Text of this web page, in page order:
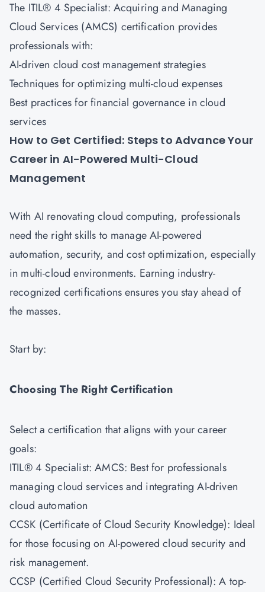
The ITIL® 4 Specialist: Acquiring and Managing
Cloud Services (AMCS) certification provides
professionals with:
AI-driven cloud cost management strategies
Techniques for optimizing multi-cloud expenses
Best practices for financial governance in cloud
services
How to Get Certified: Steps to Advance Your
Career in AI-Powered Multi-Cloud
Management
With AI renovating cloud computing, professionals
need the right skills to manage AI-powered
automation, security, and cost optimization, especially
in multi-cloud environments. Earning industry-
recognized certifications ensures you stay ahead of
the masses.
Start by:
Choosing The Right Certification
Select a certification that aligns with your career
goals:
ITIL® 4 Specialist: AMCS: Best for professionals
managing cloud services and integrating AI-driven
cloud automation
CCSK (Certificate of Cloud Security Knowledge): Ideal
for those focusing on AI-powered cloud security and
risk management.
CCSP (Certified Cloud Security Professional): A top-